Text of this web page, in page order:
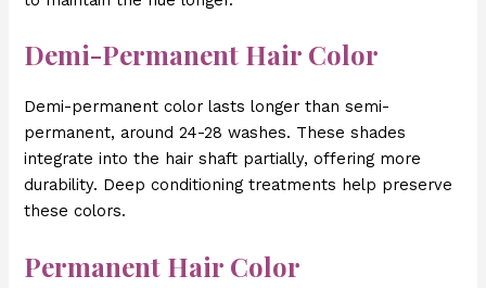
Demi-Permanent Hair Color
Demi-permanent color lasts longer than semi-
permanent, around 24-28 washes. These shades
integrate into the hair shaft partially, offering more
durability. Deep conditioning treatments help preserve
these colors.
Permanent Hair Color